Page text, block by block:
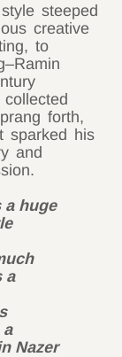
steeped
creative
to
forth,
sparked his
and
a huge
a
Nazer